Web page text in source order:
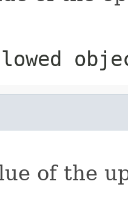
of the